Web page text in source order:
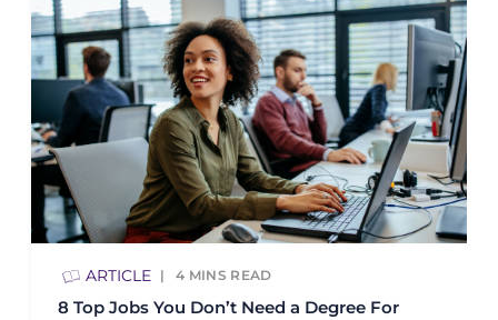
ARTICLE 4 MINS READ
8 Top Jobs You Don’t Need a Degree For